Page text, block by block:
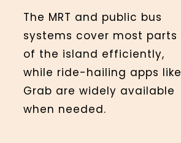
The MRT and public bus
systems cover most parts
of the island efficiently,
while ride-hailing apps like
Grab are widely available
when needed.